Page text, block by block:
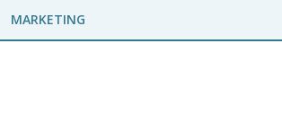
MARKETING